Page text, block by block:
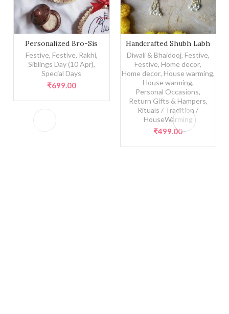
Personalized Bro-Sis
Embroidery Hoop
Festive, Festive, Rakhi,
Siblings Day (10 Apr),
Special Days
₹699.00
Handcrafted Shubh Labh
Diwali & Bhaidooj, Festive,
Festive, Home decor,
Home decor, House warming,
House warming,
Personal Occasions,
Return Gifts & Hampers,
Rituals / Tradition /
HouseWarming
₹499.00